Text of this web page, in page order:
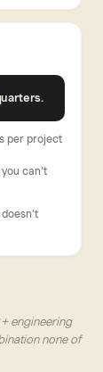
per project
can’t
engineering
none of